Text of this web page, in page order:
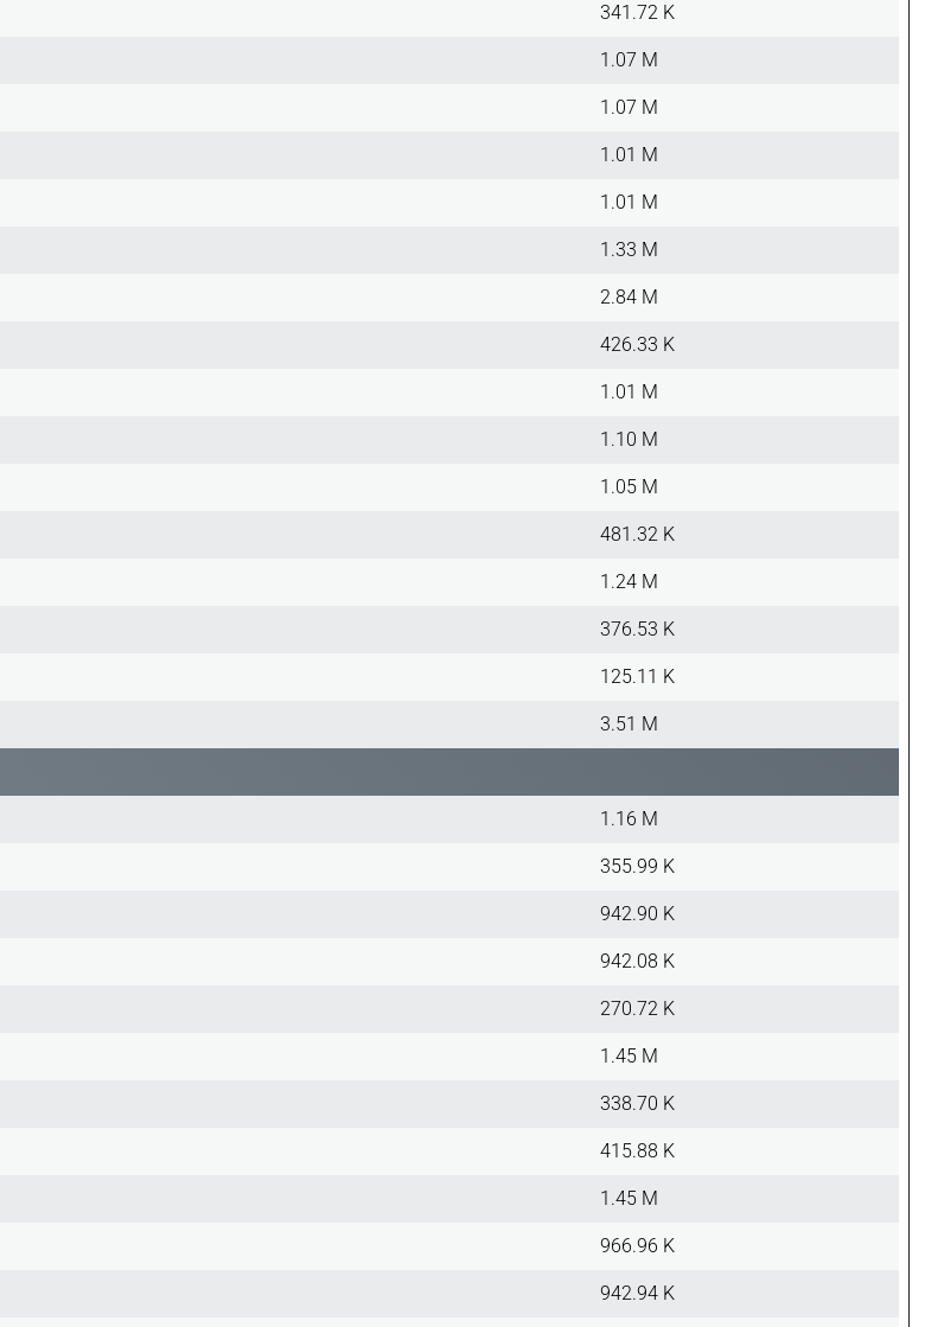
341.72 K
1.07 M
1.07 M
1.01 M
1.01 M
1.33 M
2.84 M
426.33 K
1.01 M
1.10 M
1.05 M
481.32 K
1.24 M
376.53 K
125.11 K
3.51 M
1.16 M
355.99 K
942.90 K
942.08 K
270.72 K
1.45 M
338.70 K
415.88 K
1.45 M
966.96 K
942.94 K